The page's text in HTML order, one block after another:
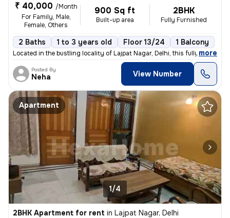
₹ 40,000 /Month
For Family, Male,
Female, Others
900 Sq ft
Built-up area
2BHK
Fully Furnished
2 Baths 1 to 3 years old Floor 13/24 1 Balcony
Located in the bustling locality of Lajpat Nagar, Delhi, this fully fu
, more
Posted By
Neha View Number
Apartment
1/4
2BHK Apartment for rent in Lajpat Nagar, Delhi